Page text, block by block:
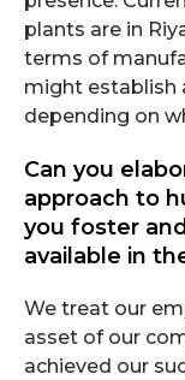
plants are in
terms of
might establish
depending on
Can you
approach to
you foster
available in
We treat our
asset of our
achieved our